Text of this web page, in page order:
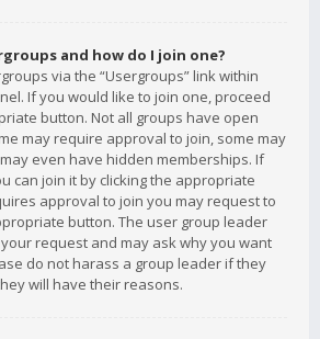
and how do I join one?
via the “Usergroups” link within
If you would like to join one, proceed
button. Not all groups have open
may require approval to join, some may
even have hidden memberships. If
can join it by clicking the appropriate
approval to join you may request to
button. The user group leader
request and may ask why you want
do not harass a group leader if they
will have their reasons.